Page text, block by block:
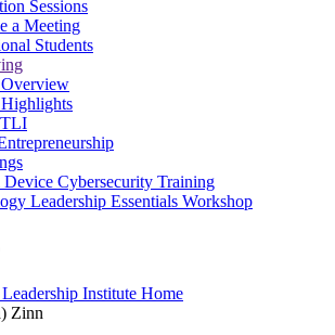
Sessions
a Meeting
Students
Cybersecurity Training
Leadership Essentials Workshop
Institute Home
Zinn